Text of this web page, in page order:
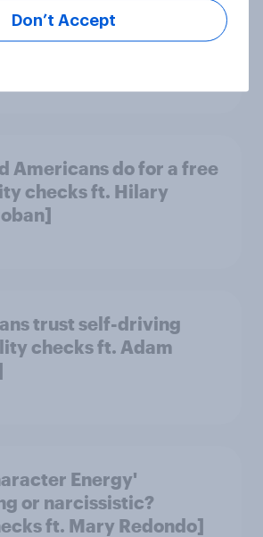
have more
[Reality checks ft.
Americans do for a free
checks ft. Hilary
trust self-driving
checks ft. Adam
Energy'
or narcissistic?
ft. Mary Redondo]
Don’t Accept